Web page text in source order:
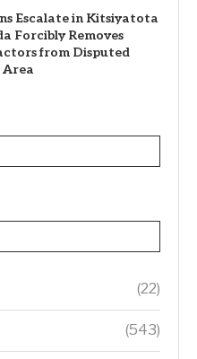
Escalate in Kitsiyatota
Forcibly Removes
from Disputed
Area
(22)
(543)